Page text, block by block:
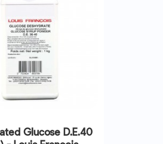
Glucose D.E.40